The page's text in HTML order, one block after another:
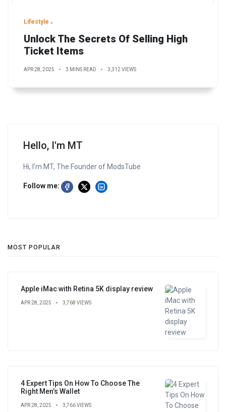
Lifestyle
Unlock The Secrets Of Selling High
Ticket Items
APR 28, 2025 3 MINS READ 3,312 VIEWS
Hello, I'm MT
Hi, I’m MT, The Founder of ModsTube
Follow me:
MOST POPULAR
Apple iMac with Retina 5K display review
APR 28, 2025 3,768 VIEWS
4 Expert Tips On How To Choose The
Right Men’s Wallet
APR 28, 2025 3,766 VIEWS